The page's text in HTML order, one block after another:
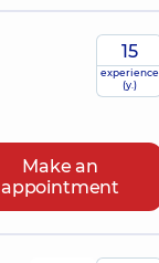
15
experience
(y.)
Make an
appointment